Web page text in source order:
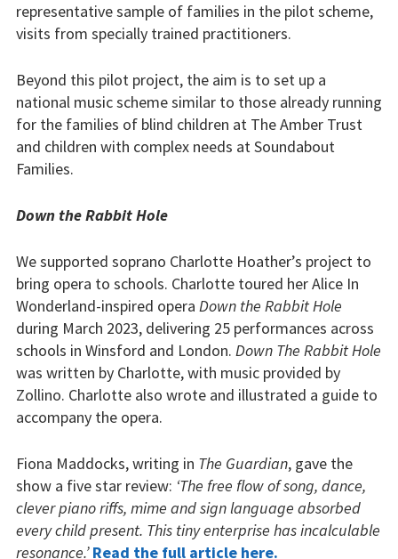
representative sample of families in the pilot scheme,
visits from specially trained practitioners.
Beyond this pilot project, the aim is to set up a
national music scheme similar to those already running
for the families of blind children at The Amber Trust
and children with complex needs at Soundabout
Families.
Down the Rabbit Hole
We supported soprano Charlotte Hoather’s project to
bring opera to schools. Charlotte toured her Alice In
Wonderland-inspired opera Down the Rabbit Hole
during March 2023, delivering 25 performances across
schools in Winsford and London. Down The Rabbit Hole
was written by Charlotte, with music provided by
Zollino. Charlotte also wrote and illustrated a guide to
accompany the opera.
Fiona Maddocks, writing in The Guardian, gave the
show a five star review: ‘The free flow of song, dance,
clever piano riffs, mime and sign language absorbed
every child present. This tiny enterprise has incalculable
resonance.’ Read the full article here.